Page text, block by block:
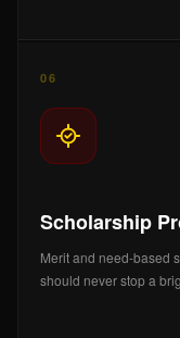
06
Scholarship
Merit and need-based
should never stop a